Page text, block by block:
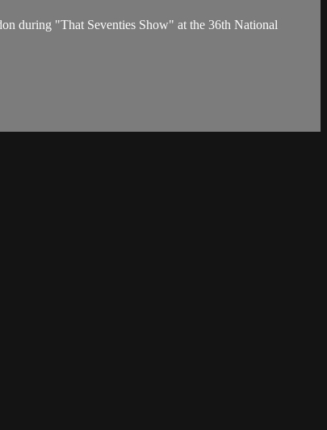
during "That Seventies Show" at the 36th National